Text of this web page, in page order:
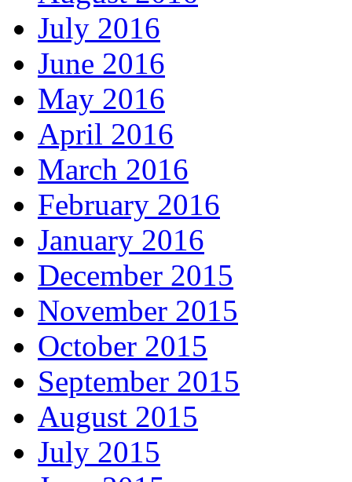
July 2016
June 2016
May 2016
April 2016
March 2016
February 2016
January 2016
December 2015
November 2015
October 2015
September 2015
August 2015
July 2015